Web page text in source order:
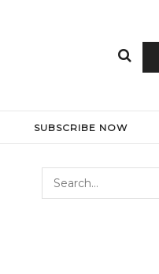
SUBSCRIBE NOW